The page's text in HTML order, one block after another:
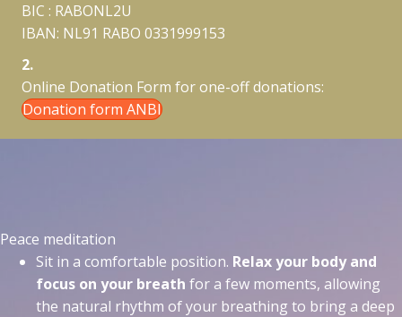
BIC : RABONL2U
IBAN: NL91 RABO 0331999153
2.
Online Donation Form for one-off donations:
Donation form ANBI
Peace meditation
Sit in a comfortable position. Relax your body and
focus on your breath for a few moments, allowing
the natural rhythm of your breathing to bring a deep